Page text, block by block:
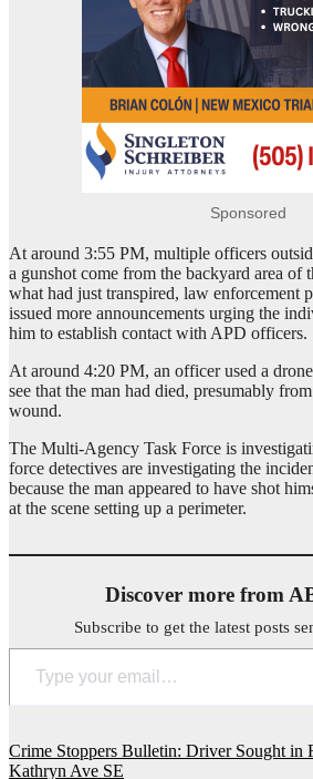
Sponsored
At around 3:55 PM, multiple officers
a gunshot come from the backyard area of
what had just transpired, law enforcement
issued more announcements urging the
him to establish contact with APD officers.
At around 4:20 PM, an officer used a
see that the man had died, presumably
wound.
The Multi-Agency Task Force is
force detectives are investigating the
because the man appeared to have shot
at the scene setting up a perimeter.
Discover more from
Subscribe to get the latest posts
Type your email…
Post
Crime Stoppers Bulletin: Driver Sought in
Kathryn Ave SE